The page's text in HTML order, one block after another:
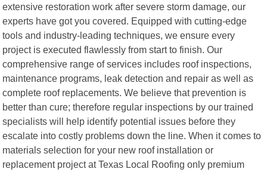
extensive restoration work after severe storm damage, our
experts have got you covered. Equipped with cutting-edge
tools and industry-leading techniques, we ensure every
project is executed flawlessly from start to finish. Our
comprehensive range of services includes roof inspections,
maintenance programs, leak detection and repair as well as
complete roof replacements. We believe that prevention is
better than cure; therefore regular inspections by our trained
specialists will help identify potential issues before they
escalate into costly problems down the line. When it comes to
materials selection for your new roof installation or
replacement project at Texas Local Roofing only premium